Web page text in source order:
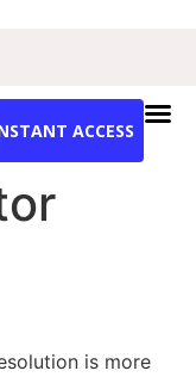
ACCESS
is more